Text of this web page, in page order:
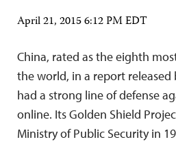
April 21, 2015 6:12 PM EDT
China, rated as the eighth
the world, in a report released
had a strong line of defense
online. Its Golden Shield
Ministry of Public Security in